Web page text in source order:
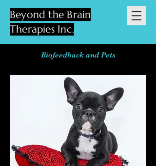
Beyond the Brain
Therapies Inc.
Biofeedback and Pets